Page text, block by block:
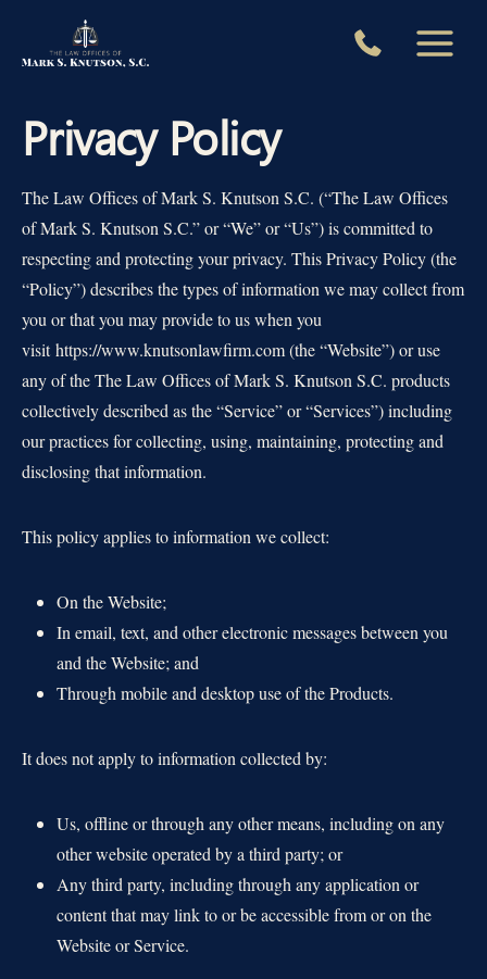
Privacy Policy
The Law Offices of Mark S. Knutson S.C. (“The Law Offices
of Mark S. Knutson S.C.” or “We” or “Us”) is committed to
respecting and protecting your privacy. This Privacy Policy (the
“Policy”) describes the types of information we may collect from
you or that you may provide to us when you
visit https://www.knutsonlawfirm.com (the “Website”) or use
any of the The Law Offices of Mark S. Knutson S.C. products
collectively described as the “Service” or “Services”) including
our practices for collecting, using, maintaining, protecting and
disclosing that information.
This policy applies to information we collect:
On the Website;
In email, text, and other electronic messages between you
and the Website; and
Through mobile and desktop use of the Products.
It does not apply to information collected by:
Us, offline or through any other means, including on any
other website operated by a third party; or
Any third party, including through any application or
content that may link to or be accessible from or on the
Website or Service.